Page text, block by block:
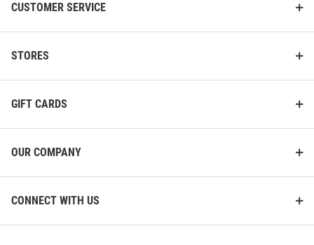
CUSTOMER SERVICE
STORES
GIFT CARDS
OUR COMPANY
CONNECT WITH US